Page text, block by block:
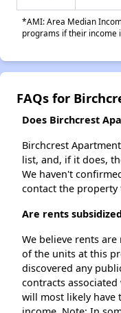
*AMI: Area Median
programs if their income
FAQs for
Does Birchcrest
Birchcrest
list, and, if it does,
We haven't
contact the property
Are rents
We believe rents
of the units at this
discovered any
contracts
will most likely have